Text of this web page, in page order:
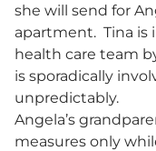
she will send for
apartment. Tina is
health care team
is sporadically
unpredictably.
Angela’s
measures only